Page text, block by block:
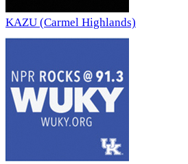
KAZU (Carmel Highlands)